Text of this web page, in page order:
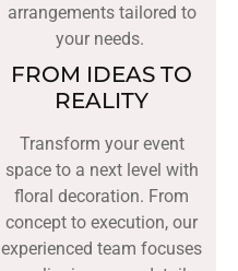
arrangements tailored to
your needs.
FROM IDEAS TO
REALITY
Transform your event
space to a next level with
floral decoration. From
concept to execution, our
experienced team focuses